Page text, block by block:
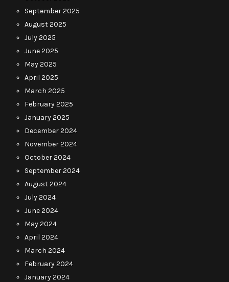
September 2025
August 2025
July 2025
June 2025
May 2025
April 2025
March 2025
February 2025
January 2025
December 2024
November 2024
October 2024
September 2024
August 2024
July 2024
June 2024
May 2024
April 2024
March 2024
February 2024
January 2024